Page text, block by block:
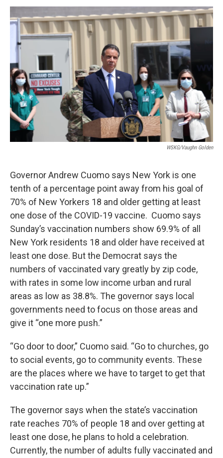
o
k
r
I
n
y
WSKG/Vaughn Golden
Governor Andrew Cuomo says New York is one
tenth of a percentage point away from his goal of
70% of New Yorkers 18 and older getting at least
one dose of the COVID-19 vaccine. Cuomo says
Sunday’s vaccination numbers show 69.9% of all
New York residents 18 and older have received at
least one dose. But the Democrat says the
numbers of vaccinated vary greatly by zip code,
with rates in some low income urban and rural
areas as low as 38.8%. The governor says local
governments need to focus on those areas and
give it “one more push.”
“Go door to door,” Cuomo said. “Go to churches, go
to social events, go to community events. These
are the places where we have to target to get that
vaccination rate up.”
The governor says when the state’s vaccination
rate reaches 70% of people 18 and over getting at
least one dose, he plans to hold a celebration.
Currently, the number of adults fully vaccinated and